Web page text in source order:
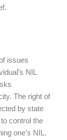
issues
NIL
The right of
by state
control the
one’s NIL.